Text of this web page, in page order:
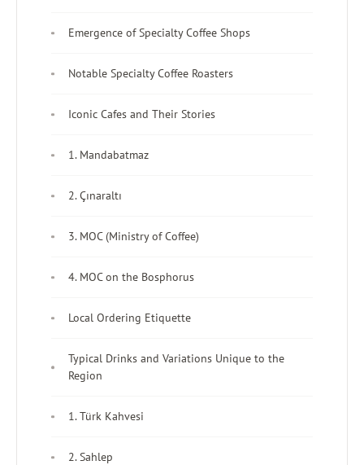
Emergence of Specialty Coffee Shops
Notable Specialty Coffee Roasters
Iconic Cafes and Their Stories
1. Mandabatmaz
2. Çınaraltı
3. MOC (Ministry of Coffee)
4. MOC on the Bosphorus
Local Ordering Etiquette
Typical Drinks and Variations Unique to the
Region
1. Türk Kahvesi
2. Sahlep